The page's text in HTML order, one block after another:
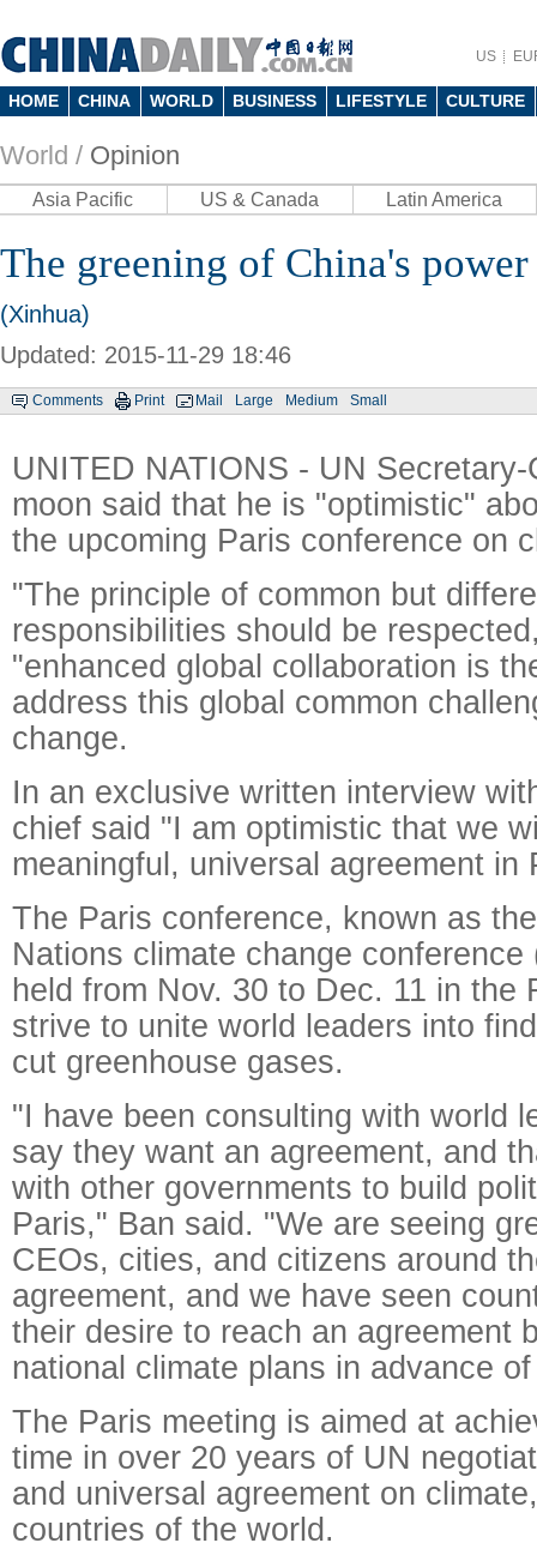
US
HOME CHINA WORLD BUSINESS LIFESTYLE CULTURE
World / Opinion
Asia Pacific US & Canada Latin America
The greening of China's
(Xinhua)
Updated: 2015-11-29 18:46
Comments Print Mail Large Medium Small
UNITED NATIONS - UN
moon said that he is "optimistic"
the upcoming Paris conference on
"The principle of common but
responsibilities should be
"enhanced global collaboration is
address this global common
change.
In an exclusive written interview
chief said "I am optimistic that we
meaningful, universal agreement in
The Paris conference, known as
Nations climate change
held from Nov. 30 to Dec. 11 in the
strive to unite world leaders into
cut greenhouse gases.
"I have been consulting with world
say they want an agreement, and
with other governments to build
Paris," Ban said. "We are seeing
CEOs, cities, and citizens around
agreement, and we have seen
their desire to reach an agreement
national climate plans in advance
The Paris meeting is aimed at
time in over 20 years of UN
and universal agreement on
countries of the world.